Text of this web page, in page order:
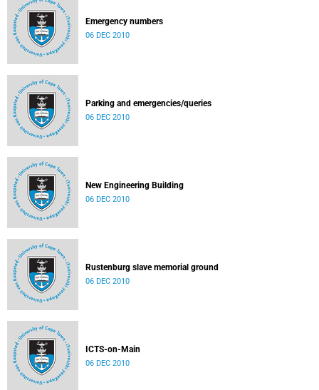
Emergency numbers
06 DEC 2010
Parking and emergencies/queries
06 DEC 2010
New Engineering Building
06 DEC 2010
Rustenburg slave memorial ground
06 DEC 2010
ICTS-on-Main
06 DEC 2010